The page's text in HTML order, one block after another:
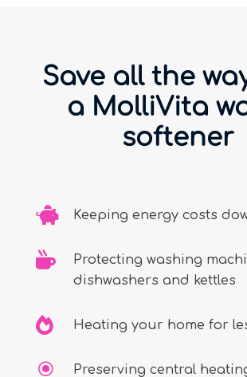
Save all the
a MolliVita
softener
 Keeping energy costs

Protecting washing
dishwashers and kettles
 Heating your home for
\ Preserving central